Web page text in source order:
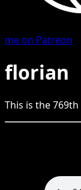
me on Patreon
florian
This is the769th